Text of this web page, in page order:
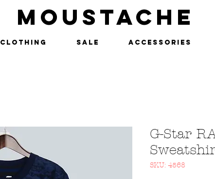
MOUSTACHE
Clothing SALE Accessories
G-Star
SKU: 4568